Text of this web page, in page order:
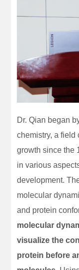
Dr. Qian began
chemistry, a field
growth since the
in various
development.
molecular
and protein
molecular
visualize the
protein before